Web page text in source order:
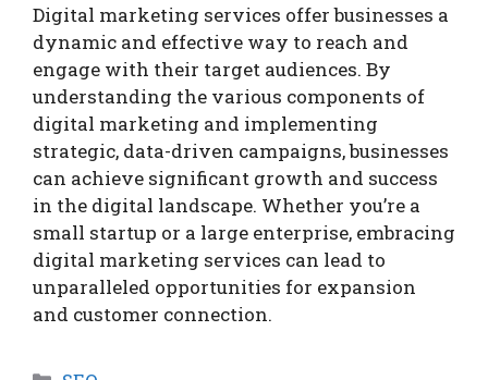
Digital marketing services offer businesses a
dynamic and effective way to reach and
engage with their target audiences. By
understanding the various components of
digital marketing and implementing
strategic, data-driven campaigns, businesses
can achieve significant growth and success
in the digital landscape. Whether you’re a
small startup or a large enterprise, embracing
digital marketing services can lead to
unparalleled opportunities for expansion
and customer connection.